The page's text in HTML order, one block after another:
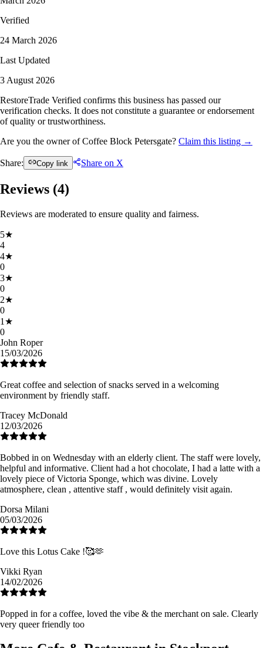
Verified
24 March 2026
Last Updated
3 August 2026
RestoreTrade Verified confirms this business has passed our
verification checks. It does not constitute a guarantee or endorsement
of quality or trustworthiness.
Are you the owner of Coffee Block Petersgate? Claim this listing →
Share: Copy link Share on X
Reviews (4)
Reviews are moderated to ensure quality and fairness.
5★
4
4★
0
3★
0
2★
0
1 ★
0
John Roper
15/03/2026
Great coffee and selection of snacks served in a welcoming
environment by friendly staff.
Tracey McDonald
12/03/2026
Bobbed in on Wednesday with an elderly client. The staff were lovely,
helpful and informative. Client had a hot chocolate, I had a latte with a
lovely piece of Victoria Sponge, which was divine. Lovely
atmosphere, clean , attentive staff , would definitely visit again.
Dorsa Milani
05/03/2026
Love this Lotus Cake !🥰🫶
Vikki Ryan
14/02/2026
Popped in for a coffee, loved the vibe & the merchant on sale. Clearly
very queer friendly too